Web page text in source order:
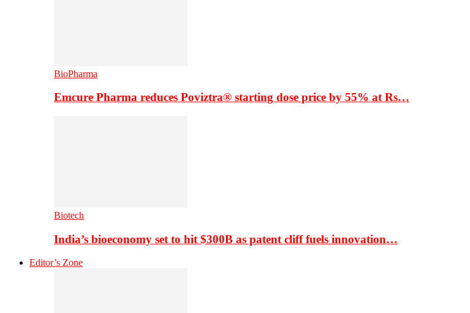
BioPharma
Emcure Pharma reduces Poviztra® starting dose price by 55% at Rs…
Biotech
India’s bioeconomy set to hit $300B as patent cliff fuels innovation…
Editor’s Zone